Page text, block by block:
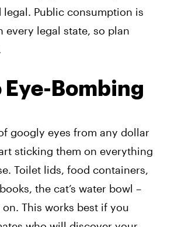
legal. Public consumption is
every legal state, so plan
Eye-Bombing
googly eyes from any dollar
sticking them on everything
Toilet lids, food containers,
the cat’s water bowl –
This works best if you